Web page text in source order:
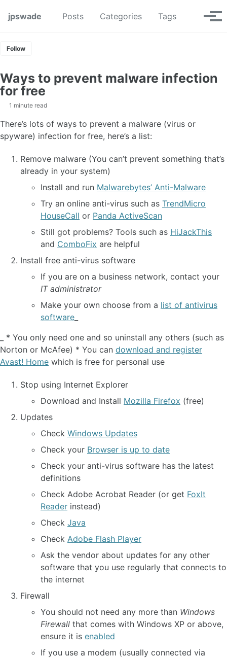
jpswade
Posts Categories Tags Toggle
Follow
Ways to prevent malware infection
for free
1 minute read
There’s lots of ways to prevent a malware (virus or
spyware) infection for free, here’s a list:
Remove malware (You can’t prevent something that’s
already in your system)
Install and run Malwarebytes’ Anti-Malware
Try an online anti-virus such as TrendMicro
HouseCall or Panda ActiveScan
Still got problems? Tools such as HiJackThis
and ComboFix are helpful
Install free anti-virus software
If you are on a business network, contact your
IT administrator
Make your own choose from a list of antivirus
software
_ * You only need one and so uninstall any others (such as
Norton or McAfee) * You can download and register
Avast! Home which is free for personal use
Stop using Internet Explorer
Download and Install Mozilla Firefox (free)
Updates
Check Windows Updates
Check your Browser is up to date
Check your anti-virus software has the latest
definitions
Check Adobe Acrobat Reader (or get FoxIt
Reader instead)
Check Java
Check Adobe Flash Player
Ask the vendor about updates for any other
software that you use regularly that connects to
the internet
Firewall
You should not need any more than Windows
Firewall that comes with Windows XP or above,
ensure it is enabled
If you use a modem (usually connected via